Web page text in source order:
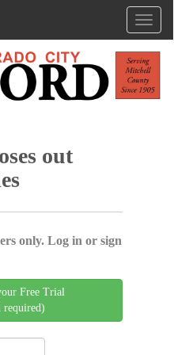
out
only. Log in or sign
Free Trial
required)